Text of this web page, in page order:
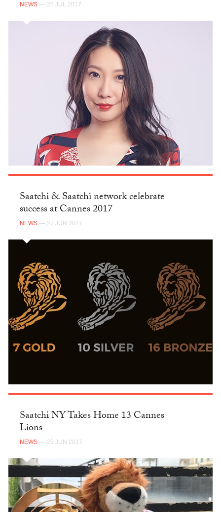
NEWS — 25 JUL 2017
Saatchi & Saatchi network celebrate
success at Cannes 2017
NEWS — 27 JUN 2017
Saatchi NY Takes Home 13 Cannes
Lions
NEWS — 25 JUN 2017